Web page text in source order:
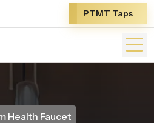
PTMT Taps
Health Faucet